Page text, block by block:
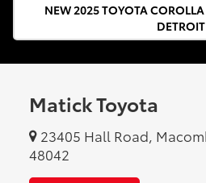
NEW 2025 TOYOTA
DETROIT
Matick Toyota
23405 Hall Road,
48042